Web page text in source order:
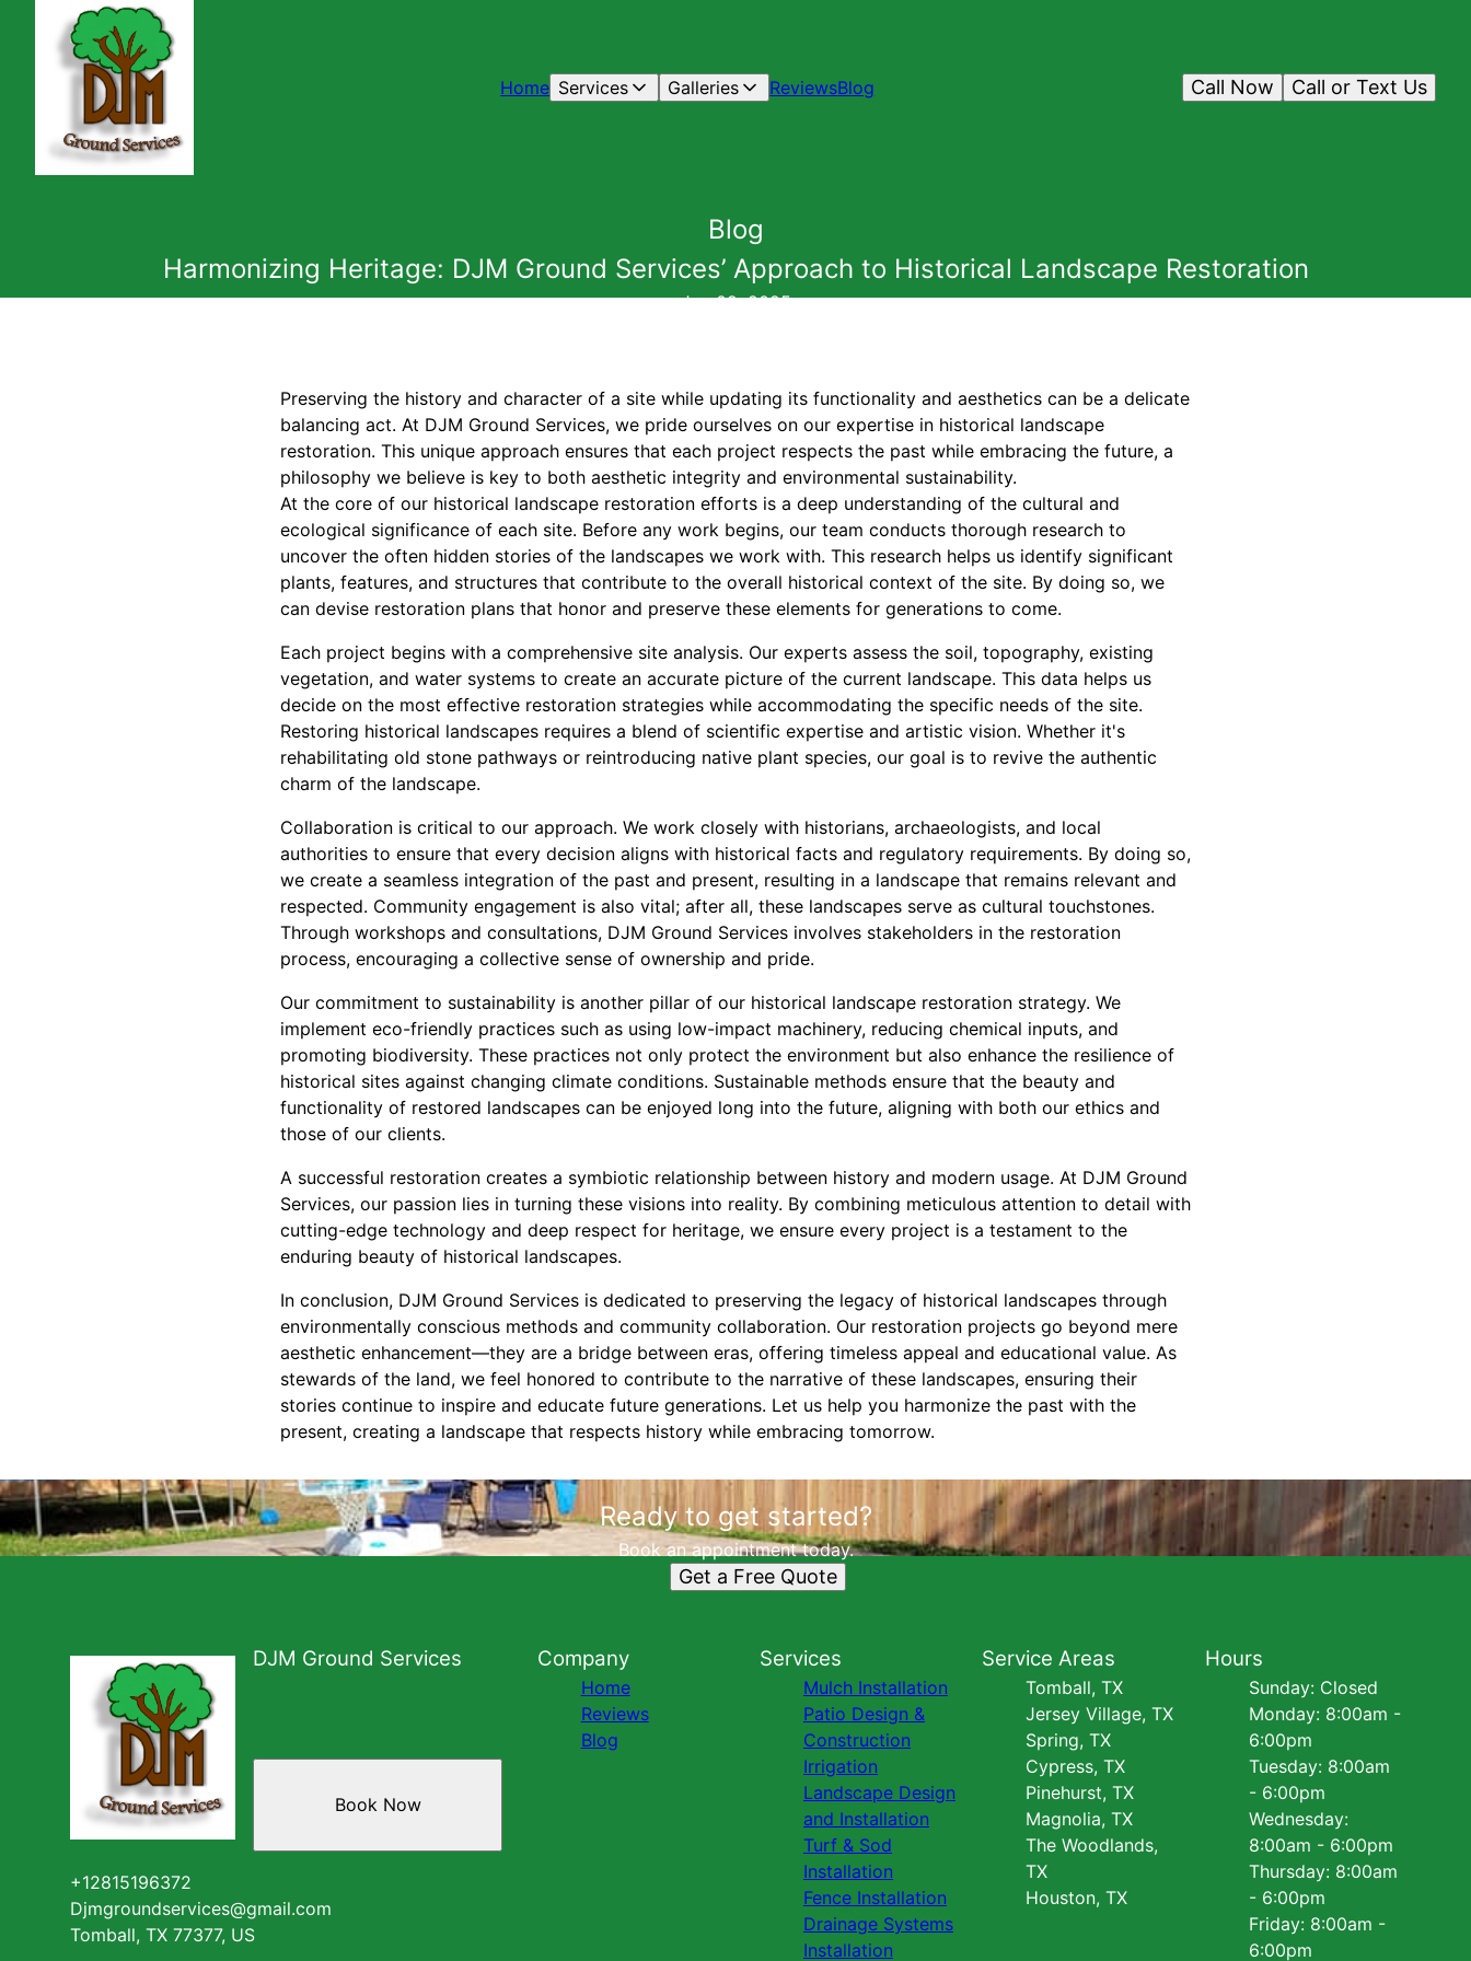
Home Services Galleries ReviewsBlog Call or Text Us
Call Now
Blog
Harmonizing Heritage: DJM Ground Services’ Approach to Historical Landscape Restoration
Jun 09, 2025
Preserving the history and character of a site while updating its functionality and aesthetics can be a delicate
balancing act. At DJM Ground Services, we pride ourselves on our expertise in historical landscape
restoration. This unique approach ensures that each project respects the past while embracing the future, a
philosophy we believe is key to both aesthetic integrity and environmental sustainability.
At the core of our historical landscape restoration efforts is a deep understanding of the cultural and
ecological significance of each site. Before any work begins, our team conducts thorough research to
uncover the often hidden stories of the landscapes we work with. This research helps us identify significant
plants, features, and structures that contribute to the overall historical context of the site. By doing so, we
can devise restoration plans that honor and preserve these elements for generations to come.
Each project begins with a comprehensive site analysis. Our experts assess the soil, topography, existing
vegetation, and water systems to create an accurate picture of the current landscape. This data helps us
decide on the most effective restoration strategies while accommodating the specific needs of the site.
Restoring historical landscapes requires a blend of scientific expertise and artistic vision. Whether it's
rehabilitating old stone pathways or reintroducing native plant species, our goal is to revive the authentic
charm of the landscape.
Collaboration is critical to our approach. We work closely with historians, archaeologists, and local
authorities to ensure that every decision aligns with historical facts and regulatory requirements. By doing so,
we create a seamless integration of the past and present, resulting in a landscape that remains relevant and
respected. Community engagement is also vital; after all, these landscapes serve as cultural touchstones.
Through workshops and consultations, DJM Ground Services involves stakeholders in the restoration
process, encouraging a collective sense of ownership and pride.
Our commitment to sustainability is another pillar of our historical landscape restoration strategy. We
implement eco-friendly practices such as using low-impact machinery, reducing chemical inputs, and
promoting biodiversity. These practices not only protect the environment but also enhance the resilience of
historical sites against changing climate conditions. Sustainable methods ensure that the beauty and
functionality of restored landscapes can be enjoyed long into the future, aligning with both our ethics and
those of our clients.
A successful restoration creates a symbiotic relationship between history and modern usage. At DJM Ground
Services, our passion lies in turning these visions into reality. By combining meticulous attention to detail with
cutting-edge technology and deep respect for heritage, we ensure every project is a testament to the
enduring beauty of historical landscapes.
In conclusion, DJM Ground Services is dedicated to preserving the legacy of historical landscapes through
environmentally conscious methods and community collaboration. Our restoration projects go beyond mere
aesthetic enhancement—they are a bridge between eras, offering timeless appeal and educational value. As
stewards of the land, we feel honored to contribute to the narrative of these landscapes, ensuring their
stories continue to inspire and educate future generations. Let us help you harmonize the past with the
present, creating a landscape that respects history while embracing tomorrow.
Ready to get started?
Book an appointment today.
Get a Free Quote
DJM Ground Services
+12815196372
Djmgroundservices@gmail.com
Tomball, TX 77377, US
Book Now
Company
Home
Reviews
Blog
Services
Mulch Installation
Patio Design &
Construction
Irrigation
Landscape Design
and Installation
Turf & Sod
Installation
Fence Installation
Drainage Systems
Installation
Service Areas
Tomball, TX
Jersey Village, TX
Spring, TX
Cypress, TX
Pinehurst, TX
Magnolia, TX
The Woodlands,
TX
Houston, TX
Hours
Sunday: Closed
Monday: 8:00am -
6:00pm
Tuesday: 8:00am
- 6:00pm
Wednesday:
8:00am - 6:00pm
Thursday: 8:00am
- 6:00pm
Friday: 8:00am -
6:00pm